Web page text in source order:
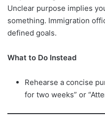
Unclear purpose implies
something. Immigration
defined goals.
What to Do Instead
Rehearse a concise
for two weeks” or